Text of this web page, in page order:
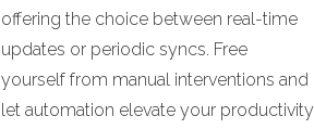
offering the choice between real-time
updates or periodic syncs. Free
yourself from manual interventions and
let automation elevate your productivity